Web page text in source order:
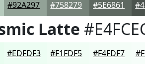
#92A297 #758279 #5E6861
Latte
#EDFDF3 #F1FDF5 #F4FDF7